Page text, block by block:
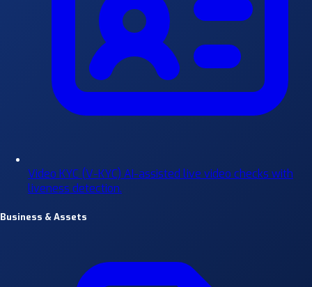
Video KYC (V-KYC) AI-assisted live video checks with
liveness detection.
Business & Assets